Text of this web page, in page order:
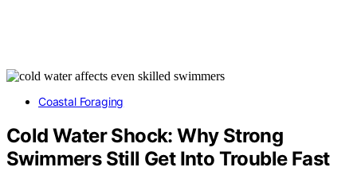
Coastal Foraging
Cold Water Shock: Why Strong
Swimmers Still Get Into Trouble Fast